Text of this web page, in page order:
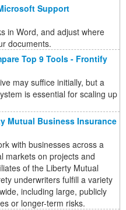
Support
in Word, and adjust where
documents.
Top 9 Tools - Frontify
may suffice initially, but a
is essential for scaling up
Mutual Business Insurance
with businesses across a
markets on projects and
of the Liberty Mutual
underwriters fulfill a variety
including large, publicly
or longer-term risks.